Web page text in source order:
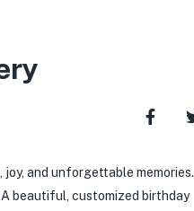
and unforgettable memories.
beautiful, customized birthday